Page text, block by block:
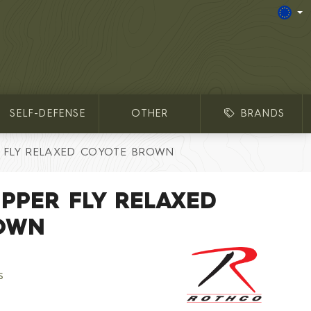
SELF-DEFENSE OTHER BRANDS
RELAXED COYOTE BROWN
FLY RELAXED